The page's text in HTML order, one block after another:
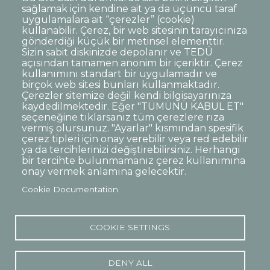
sağlamak için kendine ait ya da üçüncü taraf
uygulamalara ait “çerezler” (cookie)
kullanabilir. Çerez, bir web sitesinin tarayıcınıza
gönderdiği küçük bir metinsel elementtir.
Sizin sabit diskinizde depolanır ve TEDÜ
açısından tamamen anonim bir içeriktir. Çerez
kullanımını standart bir uygulamadır ve
birçok web sitesi bunları kullanmaktadır.
Çerezler sitemize değil kendi bilgisayarınıza
kaydedilmektedir. Eğer "TÜMÜNÜ KABUL ET"
seçeneğine tıklarsanız tüm çerezlere rıza
vermiş olursunuz. "Ayarlar" kısmından spesifik
çerez tipleri için onay verebilir veya red edebilir
ya da tercihlerinizi değiştirebilirsiniz. Herhangi
bir tercihte bulunmamanız çerez kullanımına
onay vermek anlamına gelecektir.
Cookie Documentation
COOKIE SETTINGS
DENY ALL